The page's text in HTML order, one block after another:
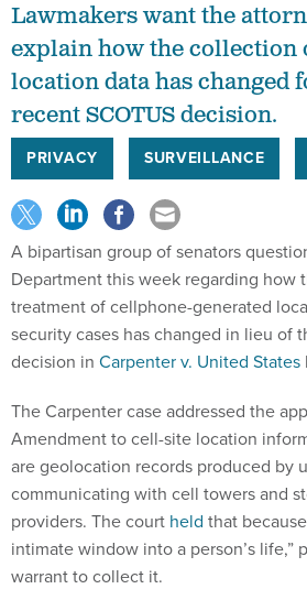
Lawmakers want the
explain how the collection
location data has changed
recent SCOTUS decision.
PRIVACY SURVEILLANCE
A bipartisan group of senators
Department this week regarding how
treatment of cellphone-generated
security cases has changed in lieu of
decision in Carpenter v. United States
The Carpenter case addressed the
Amendment to cell-site location
are geolocation records produced by
communicating with cell towers and
providers. The court held that
intimate window into a person’s life,”
warrant to collect it.